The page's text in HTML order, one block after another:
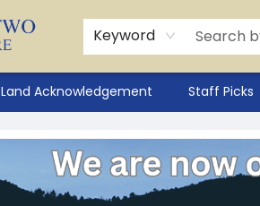
Keyword
Land Acknowledgement Staff Picks